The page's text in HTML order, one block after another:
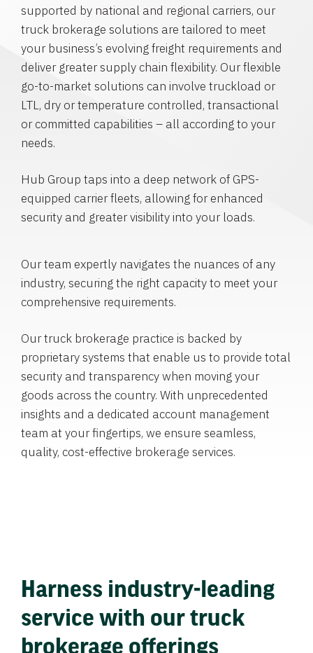
supported by national and regional carriers, our
truck brokerage solutions are tailored to meet
your business’s evolving freight requirements and
deliver greater supply chain flexibility. Our flexible
go-to-market solutions can involve truckload or
LTL, dry or temperature controlled, transactional
or committed capabilities – all according to your
needs.
Hub Group taps into a deep network of GPS-
equipped carrier fleets, allowing for enhanced
security and greater visibility into your loads.
Our team expertly navigates the nuances of any
industry, securing the right capacity to meet your
comprehensive requirements.
Our truck brokerage practice is backed by
proprietary systems that enable us to provide total
security and transparency when moving your
goods across the country. With unprecedented
insights and a dedicated account management
team at your fingertips, we ensure seamless,
quality, cost-effective brokerage services.
Harness industry-leading
service with our truck
brokerage offerings